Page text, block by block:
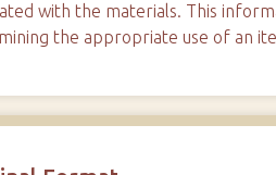
with the materials. This
the appropriate use of an